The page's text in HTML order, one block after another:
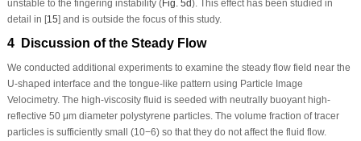
unstable to the fingering instability ( Fig. 5d ). This effect has been studied in
detail in [15] and is outside the focus of this study.
4 Discussion of the Steady Flow
We conducted additional experiments to examine the steady flow field near the
U-shaped interface and the tongue-like pattern using Particle Image
Velocimetry. The high-viscosity fluid is seeded with neutrally buoyant high-
reflective 50 μm diameter polystyrene particles. The volume fraction of tracer
particles is sufficiently small (10−6) so that they do not affect the fluid flow.